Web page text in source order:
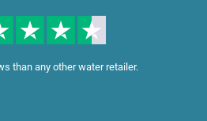
than any other water retailer.